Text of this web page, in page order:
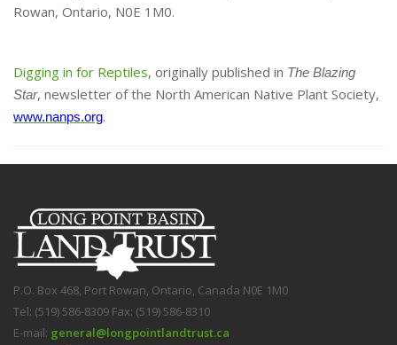
Rowan, Ontario, N0E 1M0.
Digging in for Reptiles, originally published in The Blazing
Star, newsletter of the North American Native Plant Society,
www.nanps.org.
P.O. Box 468, Port Rowan, Ontario, Canada N0E 1M0
Tel: (519) 586-8309 Fax: (519) 586-8310
E-mail: general@longpointlandtrust.ca